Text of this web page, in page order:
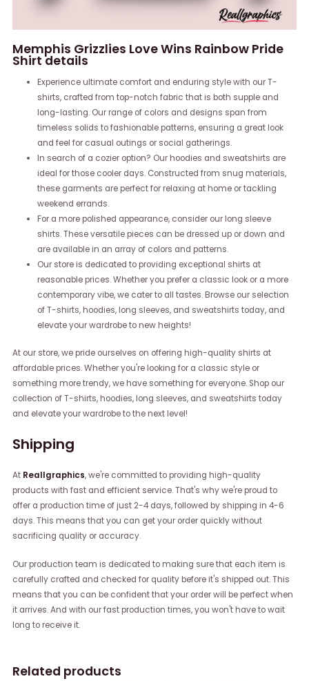
Memphis Grizzlies Love Wins Rainbow Pride
Shirt details
Experience ultimate comfort and enduring style with our T-
shirts, crafted from top-notch fabric that is both supple and
long-lasting. Our range of colors and designs span from
timeless solids to fashionable patterns, ensuring a great look
and feel for casual outings or social gatherings.
In search of a cozier option? Our hoodies and sweatshirts are
ideal for those cooler days. Constructed from snug materials,
these garments are perfect for relaxing at home or tackling
weekend errands.
For a more polished appearance, consider our long sleeve
shirts. These versatile pieces can be dressed up or down and
are available in an array of colors and patterns.
Our store is dedicated to providing exceptional shirts at
reasonable prices. Whether you prefer a classic look or a more
contemporary vibe, we cater to all tastes. Browse our selection
of T-shirts, hoodies, long sleeves, and sweatshirts today, and
elevate your wardrobe to new heights!
At our store, we pride ourselves on offering high-quality shirts at
affordable prices. Whether you're looking for a classic style or
something more trendy, we have something for everyone. Shop our
collection of T-shirts, hoodies, long sleeves, and sweatshirts today
and elevate your wardrobe to the next level!
Shipping
At Reallgraphics, we're committed to providing high-quality
products with fast and efficient service. That's why we're proud to
offer a production time of just 2-4 days, followed by shipping in 4-6
days. This means that you can get your order quickly without
sacrificing quality or accuracy.
Our production team is dedicated to making sure that each item is
carefully crafted and checked for quality before it's shipped out. This
means that you can be confident that your order will be perfect when
it arrives. And with our fast production times, you won't have to wait
long to receive it.
Related products